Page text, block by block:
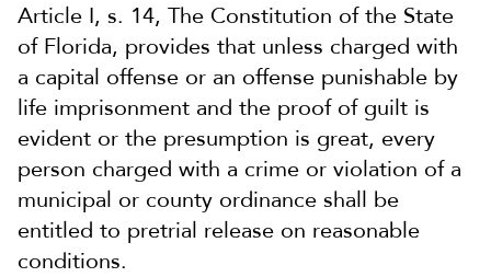
Article I, s. 14, The Constitution of the State
of Florida, provides that unless charged with
a capital offense or an offense punishable by
life imprisonment and the proof of guilt is
evident or the presumption is great, every
person charged with a crime or violation of a
municipal or county ordinance shall be
entitled to pretrial release on reasonable
conditions.